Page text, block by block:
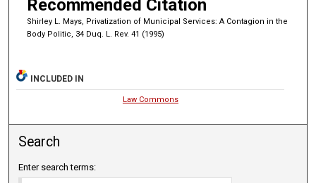
Recommended Citation
Shirley L. Mays, Privatization of Municipal Services: A Contagion in the
Body Politic, 34 Duq. L. Rev. 41 (1995)
INCLUDED IN
Law Commons
Search
Enter search terms: